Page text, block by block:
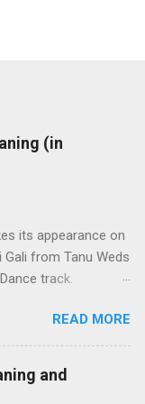
(in
its appearance on
from Tanu Weds
track.
it. Just
to jump up and
music. It's even
on Youtube. In an
READ MORE
and